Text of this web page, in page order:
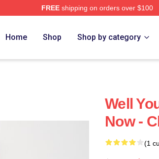
FREEshipping on orders over $100
Home Shop Shop by category
Well
Now -
(1